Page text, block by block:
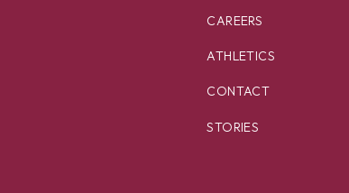
CAREERS
ATHLETICS
CONTACT
STORIES